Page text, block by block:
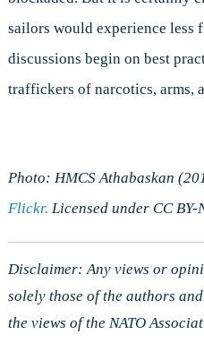
sailors would experience less
discussions begin on best
traffickers of narcotics, arms,
Photo: HMCS Athabaskan
Flickr. Licensed under CC BY-
Disclaimer: Any views or
solely those of the authors
the views of the NATO